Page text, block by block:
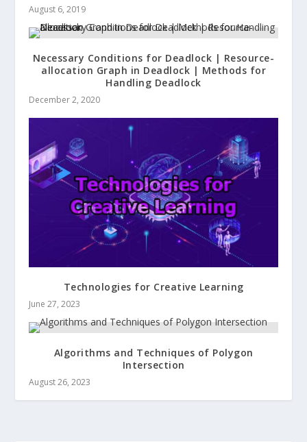
August 6, 2019
Necessary Conditions for Deadlock | Resource-
allocation Graph in Deadlock | Methods for
Handling Deadlock
December 2, 2020
Technologies for Creative Learning
June 27, 2023
Algorithms and Techniques of Polygon
Intersection
August 26, 2023